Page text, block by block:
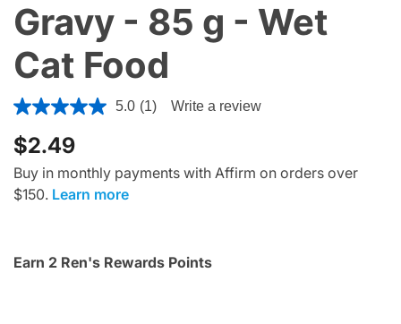
Gravy - 85 g - Wet
Cat Food
3.3 out of 5 Customer Rating
5.0 (1) Write a review
$2.49
Buy in monthly payments with Affirm on orders over
$150. Learn more
Earn 2 Ren's Rewards Points